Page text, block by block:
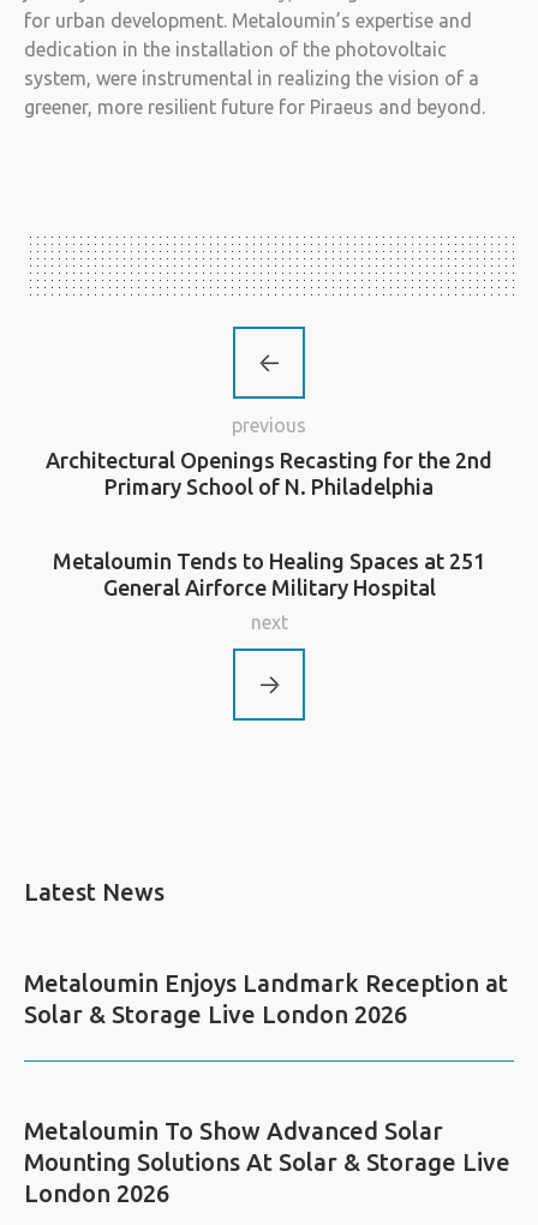
for urban development. Metaloumin’s expertise and
dedication in the installation of the photovoltaic
system, were instrumental in realizing the vision of a
greener, more resilient future for Piraeus and beyond.
Architectural Openings Recasting for the 2nd
Primary School of N. Philadelphia
previous
Metaloumin Tends to Healing Spaces at 251
General Airforce Military Hospital
next
Latest News
Metaloumin Enjoys Landmark Reception at
Solar & Storage Live London 2026
Metaloumin To Show Advanced Solar
Mounting Solutions At Solar & Storage Live
London 2026